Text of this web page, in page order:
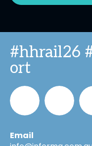
#hhrail26
ort
Informa_OzInforma
Email